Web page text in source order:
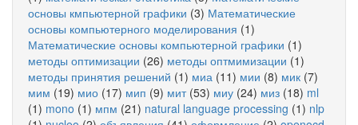
основы кмпьютерной графики (3) Математические
основы компьютерного моделирования (1)
Математические основы компьютерной графики (1)
методы оптимизации (26) методы оптмимизации (1)
методы принятия решений (1) миа (11) мии (8) мик (7)
мим (19) мио (17) мип (9) мит(53) миу (24) миз (18) ml
(1) mono (1) мпм (21) natural language processing (1) nlp